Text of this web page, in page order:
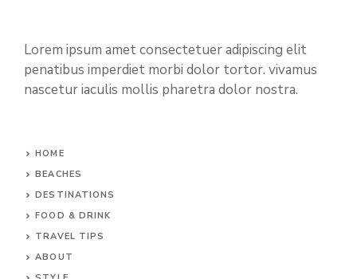
Lorem ipsum amet consectetuer adipiscing elit
penatibus imperdiet morbi dolor tortor. vivamus
nascetur iaculis mollis pharetra dolor nostra.
HOME
BEACHES
DESTINATIONS
FOOD & DRINK
TRAVEL TIPS
ABOUT